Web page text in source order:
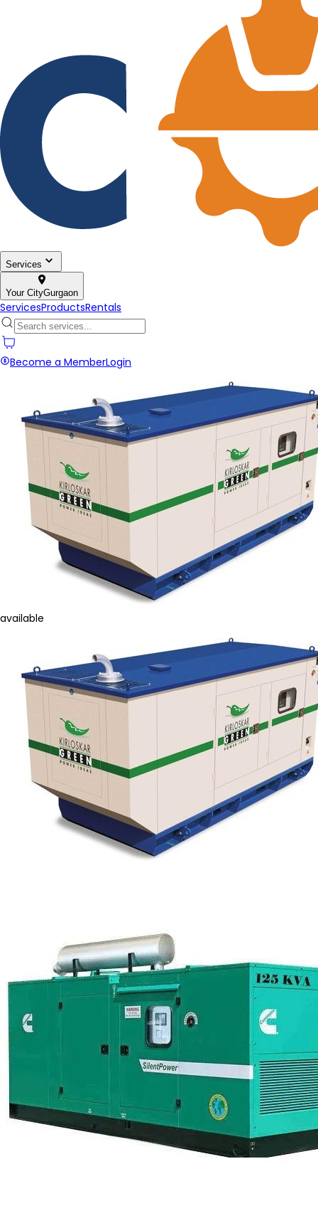
Services
Your CityGurgaon
ServicesProductsRentals
Become a MemberLogin
available